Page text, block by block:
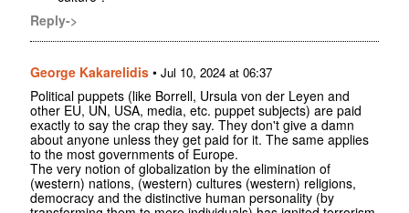
Reply->
George Kakarelidis • Jul 10, 2024 at 06:37
Political puppets (like Borrell, Ursula von der Leyen and
other EU, UN, USA, media, etc. puppet subjects) are paid
exactly to say the crap they say. They don't give a damn
about anyone unless they get paid for it. The same applies
to the most governments of Europe.
The very notion of globalization by the elimination of
(western) nations, (western) cultures (western) religions,
democracy and the distinctive human personality (by